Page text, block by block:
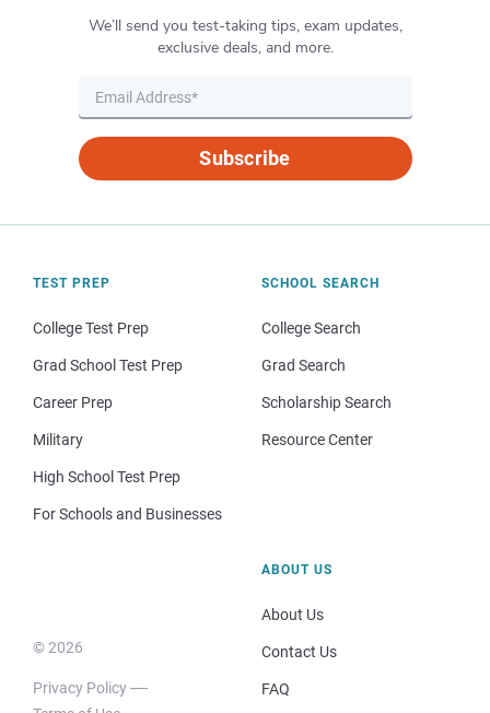
We’ll send you test-taking tips, exam updates,
exclusive deals, and more.
Subscribe
TEST PREP
College Test Prep
Grad School Test Prep
Career Prep
Military
High School Test Prep
For Schools and Businesses
SCHOOL SEARCH
College Search
Grad Search
Scholarship Search
Resource Center
© 2026
Privacy Policy
ABOUT US
About Us
Contact Us
FAQ